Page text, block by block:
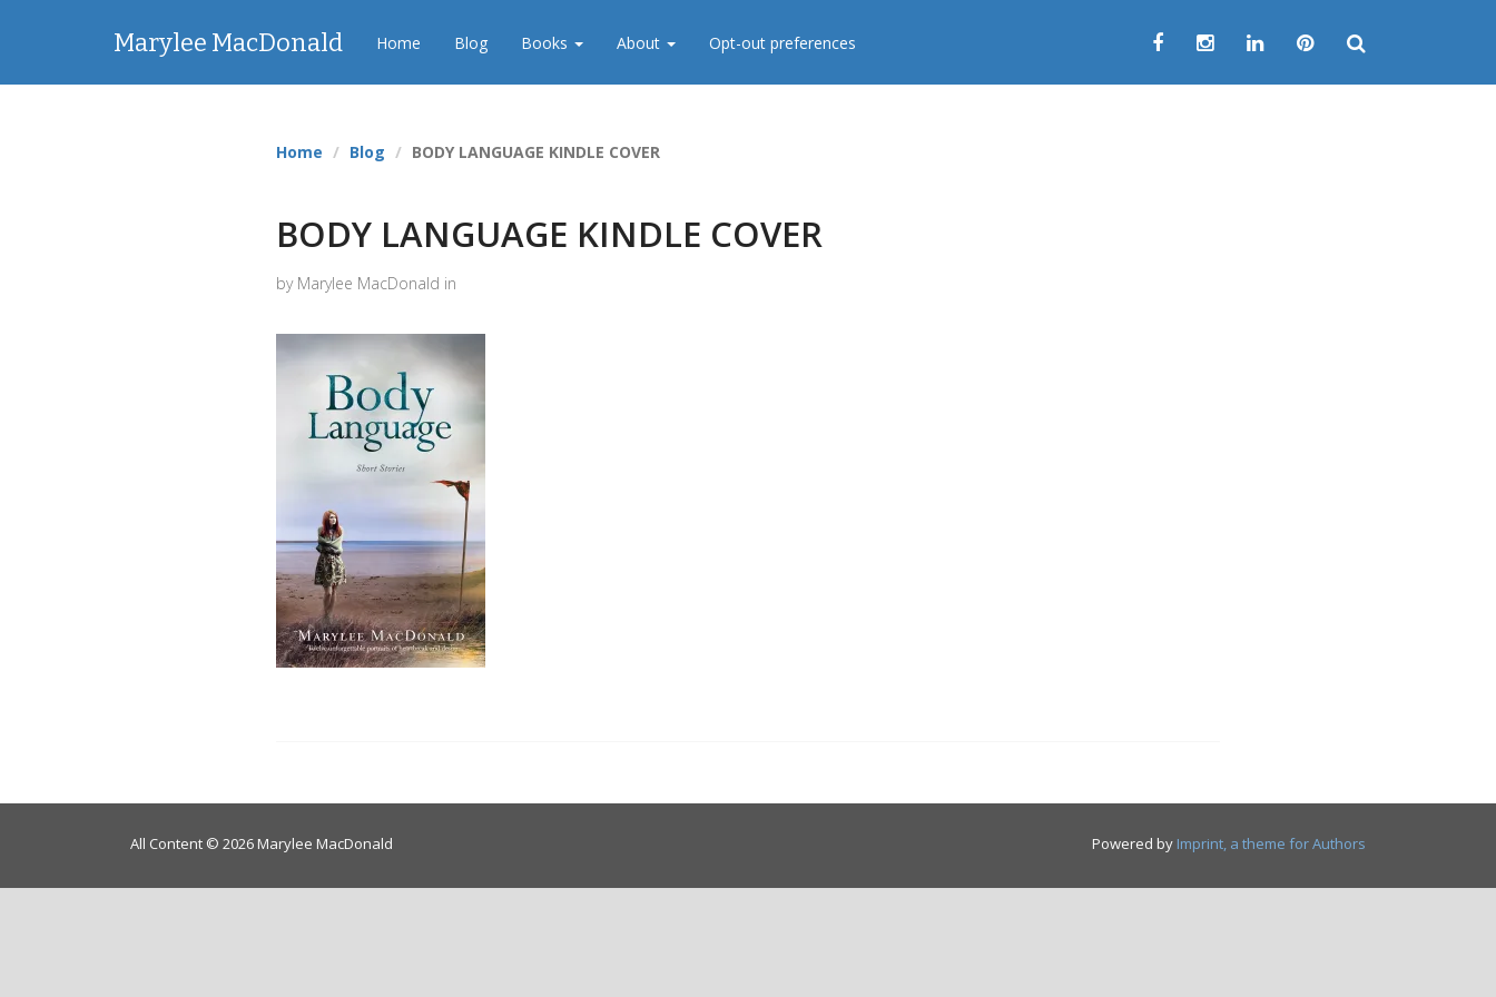
Marylee MacDonald Home Blog Books About Opt-out preferences
Home Blog BODY LANGUAGE KINDLE COVER
BODY LANGUAGE KINDLE COVER
by Marylee MacDonald in
All Content © 2026 Marylee MacDonald Powered by Imprint, a theme for Authors